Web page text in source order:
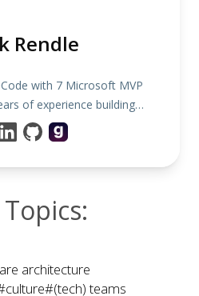
Rendle
with 7 Microsoft MVP
of experience building
architecture
#(tech) teams